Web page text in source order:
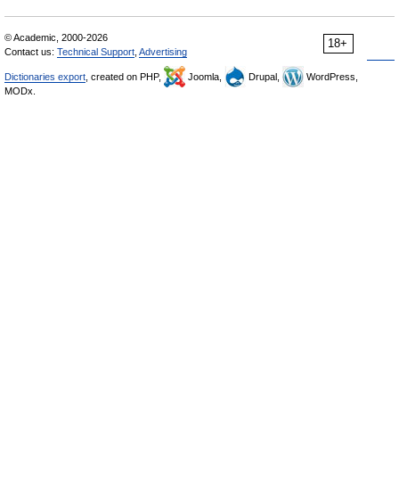
18+
© Academic, 2000-2026
Contact us: Technical Support Advertising
Dictionaries export , created on PHP, Joomla, Drupal,
WordPress,
MODx.